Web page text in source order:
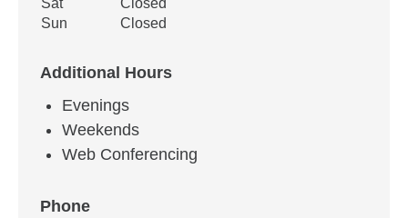
Sat
Closed
Sun
Closed
Additional Hours
Evenings
Weekends
Web Conferencing
Phone